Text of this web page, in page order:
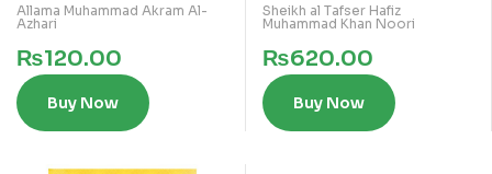
Allama Muhammad Akram Al-
Azhari
₨120.00
Buy Now
Sheikh al Tafser Hafiz
Muhammad Khan Noori
₨620.00
Buy Now